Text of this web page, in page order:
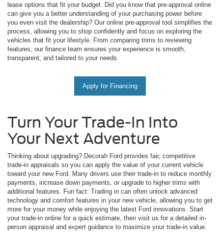
lease options that fit your budget. Did you know that pre-approval online
can give you a better understanding of your purchasing power before
you even visit the dealership? Our online pre-approval tool simplifies the
process, allowing you to shop confidently and focus on exploring the
vehicles that fit your lifestyle. From comparing trims to reviewing
features, our finance team ensures your experience is smooth,
transparent, and tailored to your needs.
Apply for Financing
Turn Your Trade-In Into
Your Next Adventure
Thinking about upgrading? Decorah Ford provides fair, competitive
trade-in appraisals so you can apply the value of your current vehicle
toward your new Ford. Many drivers use their trade-in to reduce monthly
payments, increase down payments, or upgrade to higher trims with
additional features. Fun fact: Trading in can often unlock advanced
technology and comfort features in your new vehicle, allowing you to get
more for your money while enjoying the latest Ford innovations. Start
your trade-in online for a quick estimate, then visit us for a detailed in-
person appraisal and expert guidance to maximize your trade-in value.